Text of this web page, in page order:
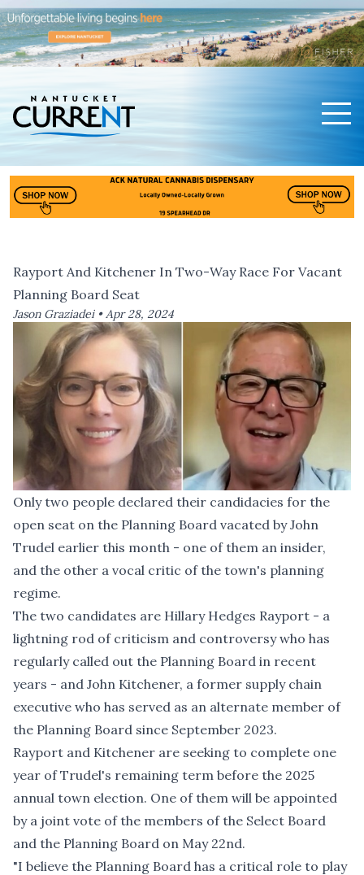
Rayport And Kitchener In Two-Way Race For Vacant
Planning Board Seat
Jason Graziadei •Apr 28, 2024
Only two people declared their candidacies for the
open seat on the Planning Board vacated byJohn
Trudel earlier this month - one of them an insider,
and the other a vocal critic of the town's planning
regime.
The two candidates are Hillary Hedges Rayport - a
lightning rod of criticism and controversy who has
regularly called out the Planning Board in recent
years - and John Kitchener, a former supply chain
executive who has served as an alternate member of
the Planning Board since September 2023.
Rayport and Kitchener are seeking to complete one
year of Trudel's remaining term before the 2025
annual town election. One of them will be appointed
by a joint vote of the members of the Select Board
and the Planning Board on May 22nd.
"I believe the Planning Board has a critical role to play